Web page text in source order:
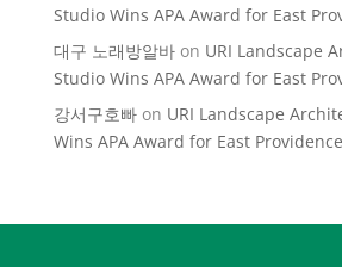
Studio Wins APA Award for East
대구 노래방알바on URI Landscape
Studio Wins APA Award for East
강서구호빠on URI Landscape
Wins APA Award for East